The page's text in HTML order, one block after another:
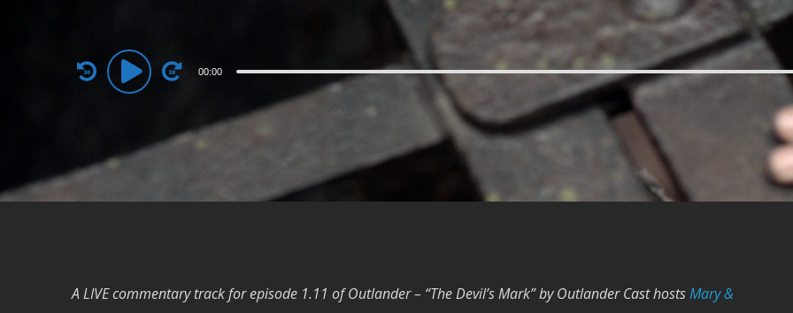
Audio
Player
00:00
A LIVE commentary track for episode 1.11 of Outlander – “The Devil’s Mark” by Outlander Cast hostsMary &